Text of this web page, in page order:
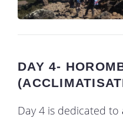
DAY 4-
Day 4 is dedicated to